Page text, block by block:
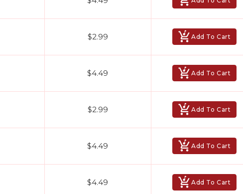
$2.99 Add To Cart
$4.49 Add To Cart
$2.99 Add To Cart
$4.49 Add To Cart
$4.49 Add To Cart
Hindi Karaoke
👋
We are here to
Bhumika